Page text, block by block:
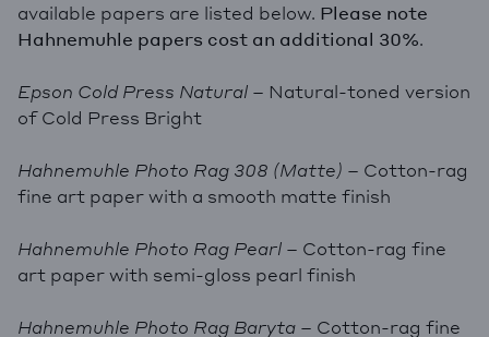
available papers are listed below. Please note
Hahnemuhle papers cost an additional 30%.
Epson Cold Press Natural – Natural-toned version
of Cold Press Bright
Hahnemuhle Photo Rag 308 (Matte) – Cotton-rag
fine art paper with a smooth matte finish
Hahnemuhle Photo Rag Pearl – Cotton-rag fine
art paper with semi-gloss pearl finish
Hahnemuhle Photo Rag Baryta – Cotton-rag fine